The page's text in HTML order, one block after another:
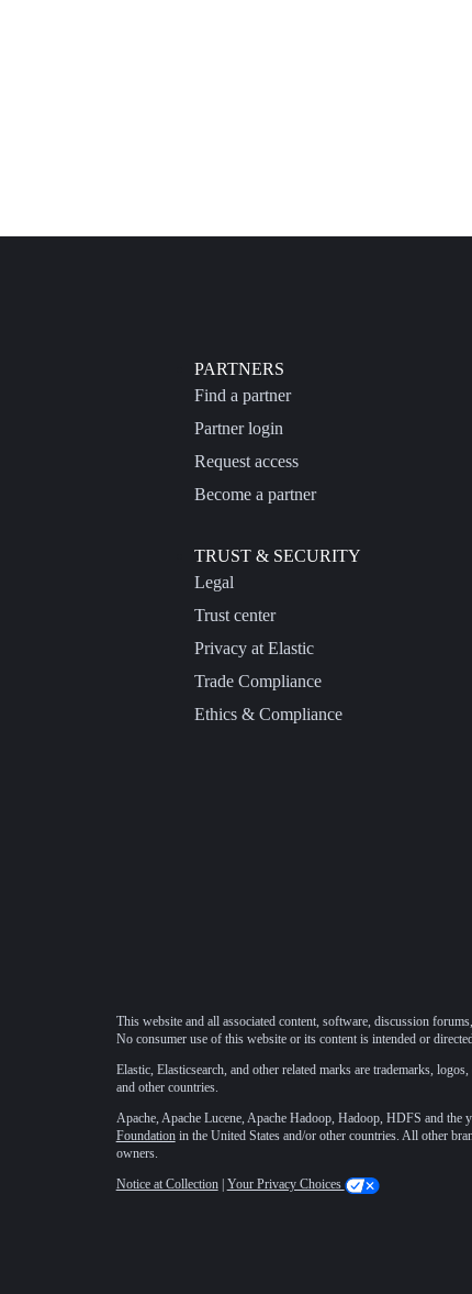
PARTNERS
Find a partner
Partner login
Request access
Become a partner
TRUST & SECURITY
Legal
Trust center
Privacy at Elastic
Trade Compliance
Ethics & Compliance
This website and all associated content, software, discussion
No consumer use of this website or its content is intended or
Elastic, Elasticsearch, and other related marks are trademarks,
and other countries.
Apache, Apache Lucene, Apache Hadoop, Hadoop, HDFS and the
Foundationin the United States and/or other countries. All other
owners.
Notice at Collection| Your Privacy Choices